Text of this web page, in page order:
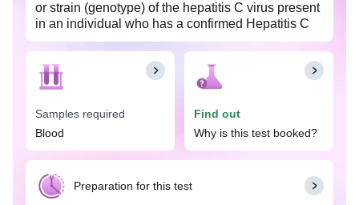
or strain (genotype) of the hepatitis C virus present
in an individual who has a confirmed Hepatitis C
infection. Based on the genotype of HCV present
in the blood, doctors can initiate and guide antiviral
medications. The test also helps doctors determine
the severity of the hepatitis C infection and plan the
It is noteworthy that the Hepatitis C Virus -
Genotyping test is done only after it is confirmed
that the patient has an HCV infection. Overnight
fasting is preferred but not mandatory before
undertaking the Hepatitis C Virus - Genotyping
Samples required
Blood
Find out
Why is this test booked?
Preparation for this test